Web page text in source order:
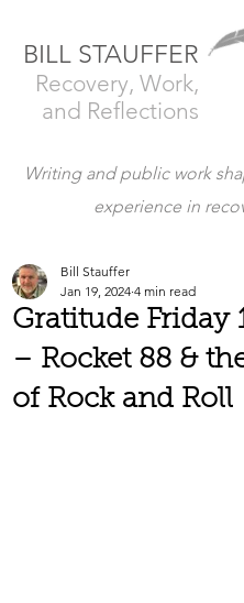
BILL STAUFFER
Recovery, Work,
and Reflections
Writing and public work
experience in
Gratitude Friday
– Rocket 88 &
of Rock and Roll
Bill Stauffer
Jan 19, 2024 4 min read